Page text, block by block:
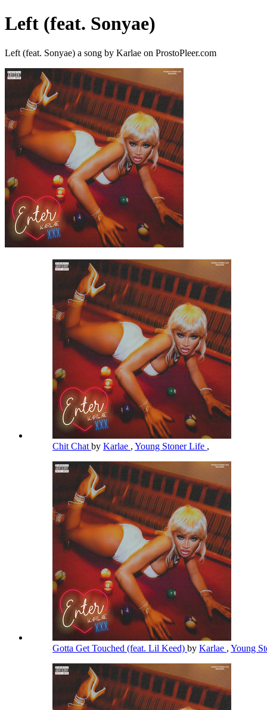
Left (feat. Sonyae)
Left (feat. Sonyae) a song by Karlae on ProstoPleer.com
Chit Chat by Karlae , Young Stoner Life ,
Gotta Get Touched (feat. Lil Keed) by Karlae , Young